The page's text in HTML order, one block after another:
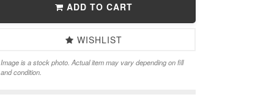
ADD TO CART
WISHLIST
Image is a stock photo. Actual item may vary depending on fill
and condition.